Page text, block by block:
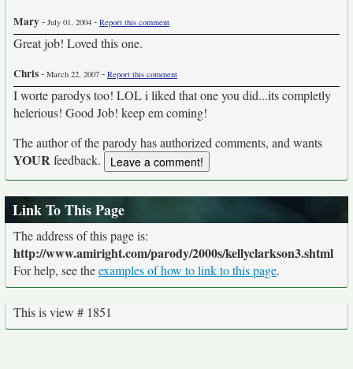
Mary- July 01, 2004 - Report this comment
Great job! Loved this one.
Chris- March 22, 2007 - Report this comment
I worte parodys too! LOL i liked that one you did...its completly
helerious! Good Job! keep em coming!
The author of the parody has authorized comments, and wants
YOURfeedback.
Link To This Page
The address of this page is:
http://www.amiright.com/parody/2000s/kellyclarkson3.shtml
For help, see theexamples of how to link to this page.
This is view # 1851